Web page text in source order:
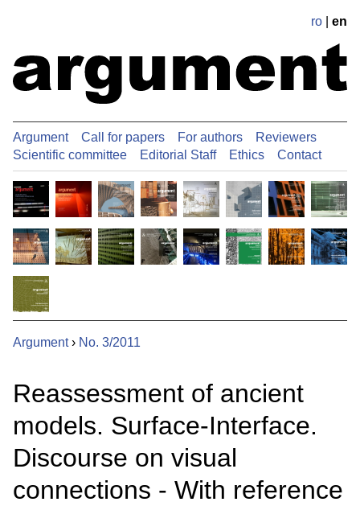
ro en
Argument Call for papers For authors
Reviewers
Scientific committee
Editorial Staff Ethics Contact
Argument› No. 3/2011
Reassessment of ancient
models. Surface-Interface.
Discourse on visual
connections - With reference